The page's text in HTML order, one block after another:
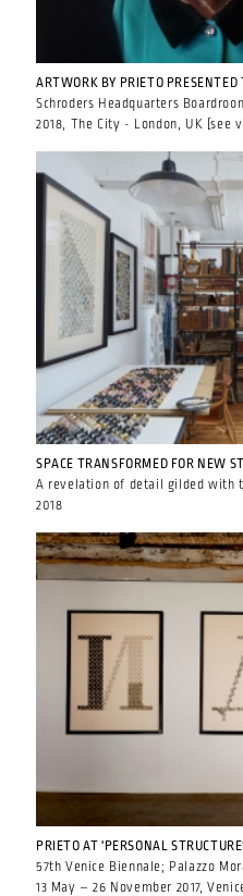
ARTWORK BY PRIETO PRESENTED
Schroders Headquarters
2018, The City - London, UK [see
SPACE TRANSFORMED FOR NEW
A revelation of detail gilded with
2018
PRIETO AT 'PERSONAL
57th Venice Biennale; Palazzo
13 May – 26 November 2017,